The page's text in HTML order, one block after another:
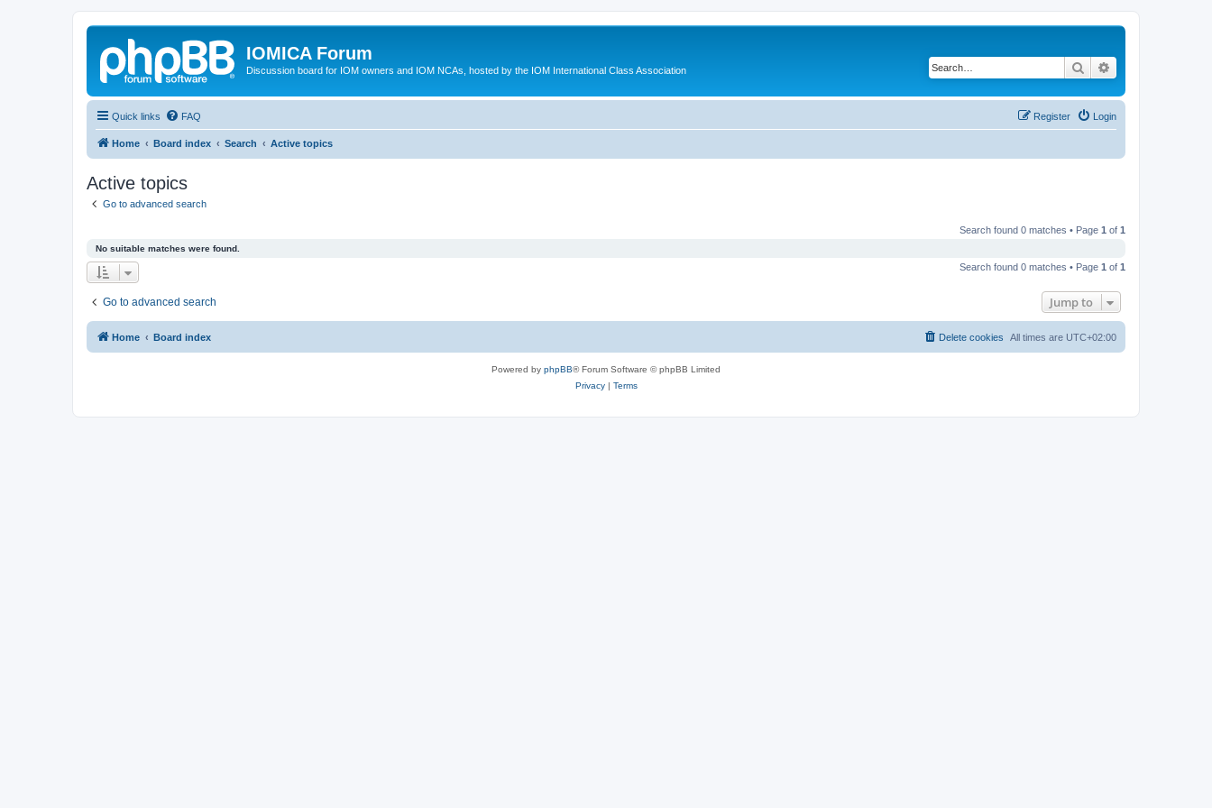
IOMICA Forum
Discussion board for IOM owners and IOM NCAs, hosted by the IOM International Class Association Search
Quick links FAQ Login
Register
Home Board index Search Active topics
Active topics
Go to advanced search
Search found 0 matches • Page 1 of 1
No suitable matches were found.
Search found 0 matches • Page 1 of 1
Go to advanced search Jump to
Home Board index All times are UTC+02:00
Delete cookies
Powered by phpBB® Forum Software © phpBB Limited
Privacy| Terms